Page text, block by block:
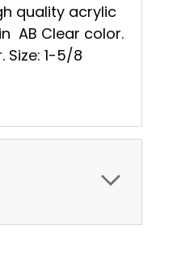
quality acrylic
AB Clear color.
Size: 1-5/8